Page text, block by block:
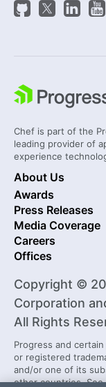
Chef is part of the
leading provider of
experience
About Us
Awards
Press Releases
Media Coverage
Careers
Offices
Copyright ©
Corporation
All Rights
Progress and
or registered
and/or one of its
other countries. See